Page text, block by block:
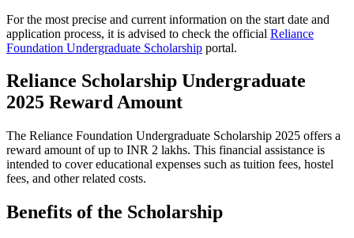
For the most precise and current information on the start date and
application process, it is advised to check the official Reliance
Foundation Undergraduate Scholarship portal.
Reliance Scholarship Undergraduate
2025 Reward Amount
The Reliance Foundation Undergraduate Scholarship 2025 offers a
reward amount of up to INR 2 lakhs. This financial assistance is
intended to cover educational expenses such as tuition fees, hostel
fees, and other related costs.
Benefits of the Scholarship